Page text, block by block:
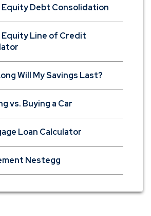
Equity Debt Consolidation
Equity Line of Credit
Will My Savings Last?
vs. Buying a Car
Loan Calculator
Nestegg